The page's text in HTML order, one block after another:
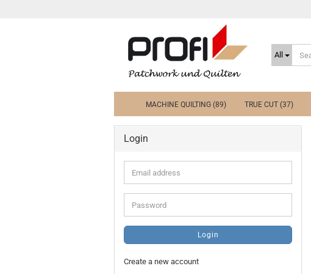
All
MACHINE QUILTING (89) TRUE CUT (37)
Login
Email
address
Password
Login
Create a new account